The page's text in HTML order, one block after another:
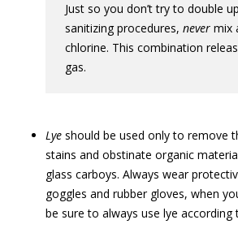
Just so you don’t try to double
sanitizing procedures, never mix
chlorine. This combination
gas.
Lye should be used only to remove
stains and obstinate organic
glass carboys. Always wear
goggles and rubber gloves, when
be sure to always use lye according